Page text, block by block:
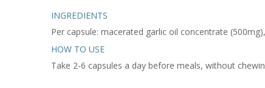
INGREDIENTS
Per capsule: macerated garlic oil concentrate
HOW TO USE
Take 2-6 capsules a day before meals, without